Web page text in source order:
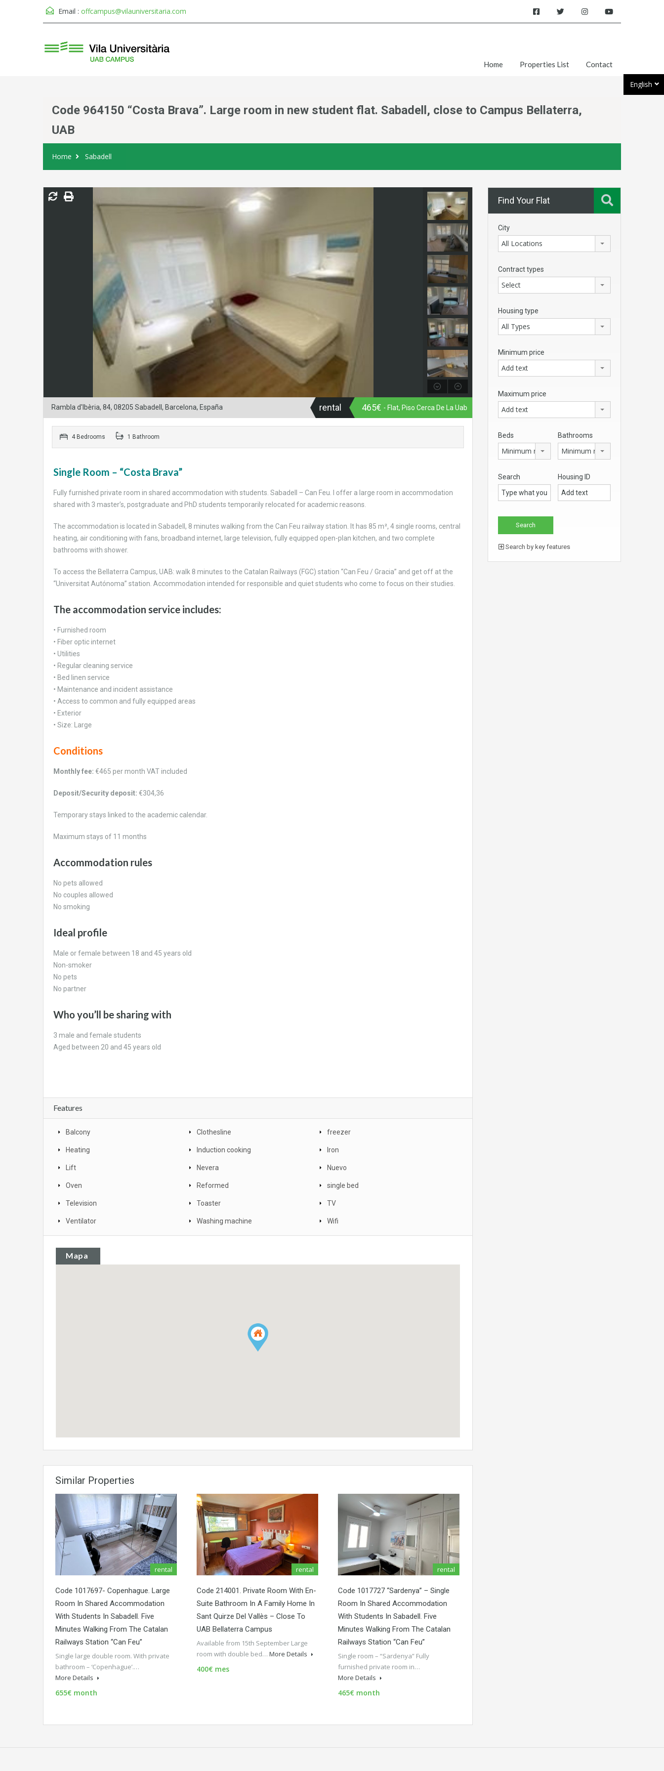
Email : offcampus@vilauniversitaria.com
Home Properties List Contact
Code 964150 “Costa Brava”. Large room in new student flat. Sabadell, close to Campus Bellaterra,
UAB
Home Sabadell
Rambla d'Ibèria, 84, 08205 Sabadell, Barcelona, España rental 465€ - Flat, Piso Cerca De La Uab
4 Bedrooms 1 Bathroom
Single Room – “Costa Brava”
Fully furnished private room in shared accommodation with students. Sabadell – Can Feu. I offer a large room in accommodation
shared with 3 master’s, postgraduate and PhD students temporarily relocated for academic reasons.
The accommodation is located in Sabadell, 8 minutes walking from the Can Feu railway station. It has 85 m², 4 single rooms, central
heating, air conditioning with fans, broadband internet, large television, fully equipped open-plan kitchen, and two complete
bathrooms with shower.
To access the Bellaterra Campus, UAB: walk 8 minutes to the Catalan Railways (FGC) station “Can Feu / Gracia” and get off at the
“Universitat Autónoma” station. Accommodation intended for responsible and quiet students who come to focus on their studies.
The accommodation service includes:
• Furnished room
• Fiber optic internet
• Utilities
• Regular cleaning service
• Bed linen service
• Maintenance and incident assistance
• Access to common and fully equipped areas
• Exterior
• Size: Large
Conditions
Monthly fee: €465 per month VAT included
Deposit/Security deposit: €304,36
Temporary stays linked to the academic calendar.
Maximum stays of 11 months
Accommodation rules
No pets allowed
No couples allowed
No smoking
Ideal profile
Male or female between 18 and 45 years old
Non-smoker
No pets
No partner
Who you’ll be sharing with
3 male and female students
Aged between 20 and 45 years old
Features
Balcony Clothesline freezer
Heating Induction cooking Iron
Lift Nevera Nuevo
Oven Reformed single bed
Television Toaster TV
Ventilator Washing machine Wifi
Mapa
Similar Properties
rental
Code 1017697- Copenhague. Large
Room In Shared Accommodation
With Students In Sabadell. Five
Minutes Walking From The Catalan
Railways Station “Can Feu”
Single large double room. With private
bathroom – ‘Copenhague’.…
More Details
655€ month
rental
Code 214001. Private Room With En-
Suite Bathroom In A Family Home In
Sant Quirze Del Vallès – Close To
UAB Bellaterra Campus
Available from 15th September Large
room with double bed… More Details
400€ mes
rental
Code 1017727 “Sardenya” – Single
Room In Shared Accommodation
With Students In Sabadell. Five
Minutes Walking From The Catalan
Railways Station “Can Feu”
Single room – “Sardenya” Fully
furnished private room in…
More Details
465€ month
Find Your Flat
City
All Locations
Contract types
Select
Housing type
All Types
Minimum price
Add text
Maximum price
Add text
Beds
Minimum no. of beds
Bathrooms
Minimum no. of bathrooms
Search Housing ID
Search by key features
English